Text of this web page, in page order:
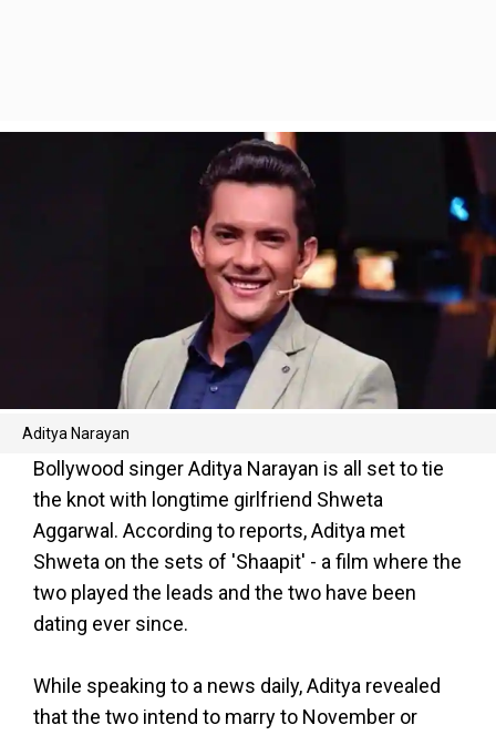
Aditya Narayan
Bollywood singer Aditya Narayan is all set to tie
the knot with longtime girlfriend Shweta
Aggarwal. According to reports, Aditya met
Shweta on the sets of 'Shaapit' - a film where the
two played the leads and the two have been
dating ever since.
While speaking to a news daily, Aditya revealed
that the two intend to marry to November or